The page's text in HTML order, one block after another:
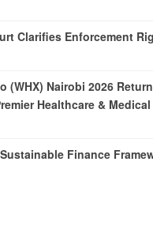
Clarifies Enforcement
(WHX) Nairobi 2026
Healthcare & Medical
Finance